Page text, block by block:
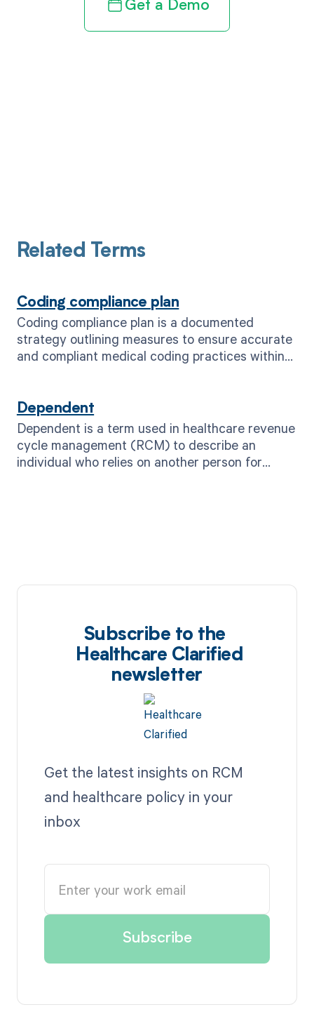
Get a Demo
Related Terms
Coding compliance plan
Coding compliance plan is a documented
strategy outlining measures to ensure accurate
and compliant medical coding practices within
Dependent
Dependent is a term used in healthcare revenue
cycle management (RCM) to describe an
individual who relies on another person for
Subscribe to the
Healthcare Clarified
newsletter
Get the latest insights on RCM
and healthcare policy in your
inbox